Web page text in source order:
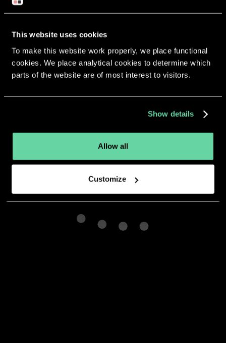
This website uses cookies
To make this website work properly, we place functional
cookies. We place analytical cookies to determine which
parts of the website are of most interest to visitors.
Show details
Allow all
Customize
Q3ML87W6WF
Return to overview
More apps from the same
developer.